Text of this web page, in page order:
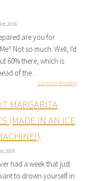
2016
are you for
Not so much. Well, I'd
60% there, which is
of the…
Continue Reading
MARGARITA
(MADE IN AN ICE
2016
had a week that just
to drown yourself in